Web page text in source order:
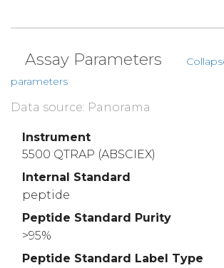
Assay Parameters
parameters
Data source: Panorama
Instrument
5500 QTRAP (ABSCIEX)
Internal Standard
peptide
Peptide Standard Purity
>95%
Peptide Standard Label Type